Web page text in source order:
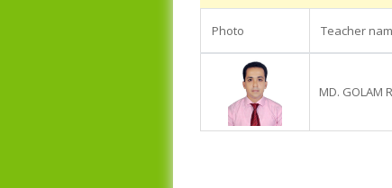
Photo Teacher
MD. GOLAM